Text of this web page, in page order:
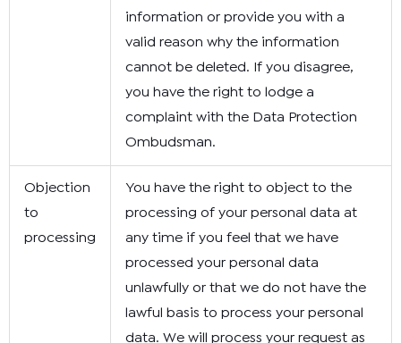
information or provide you with a
valid reason why the information
cannot be deleted. If you disagree,
you have the right to lodge a
complaint with the Data Protection
Ombudsman.
Objection
to
processing
You have the right to object to the
processing of your personal data at
any time if you feel that we have
processed your personal data
unlawfully or that we do not have the
lawful basis to process your personal
data. We will process your request as